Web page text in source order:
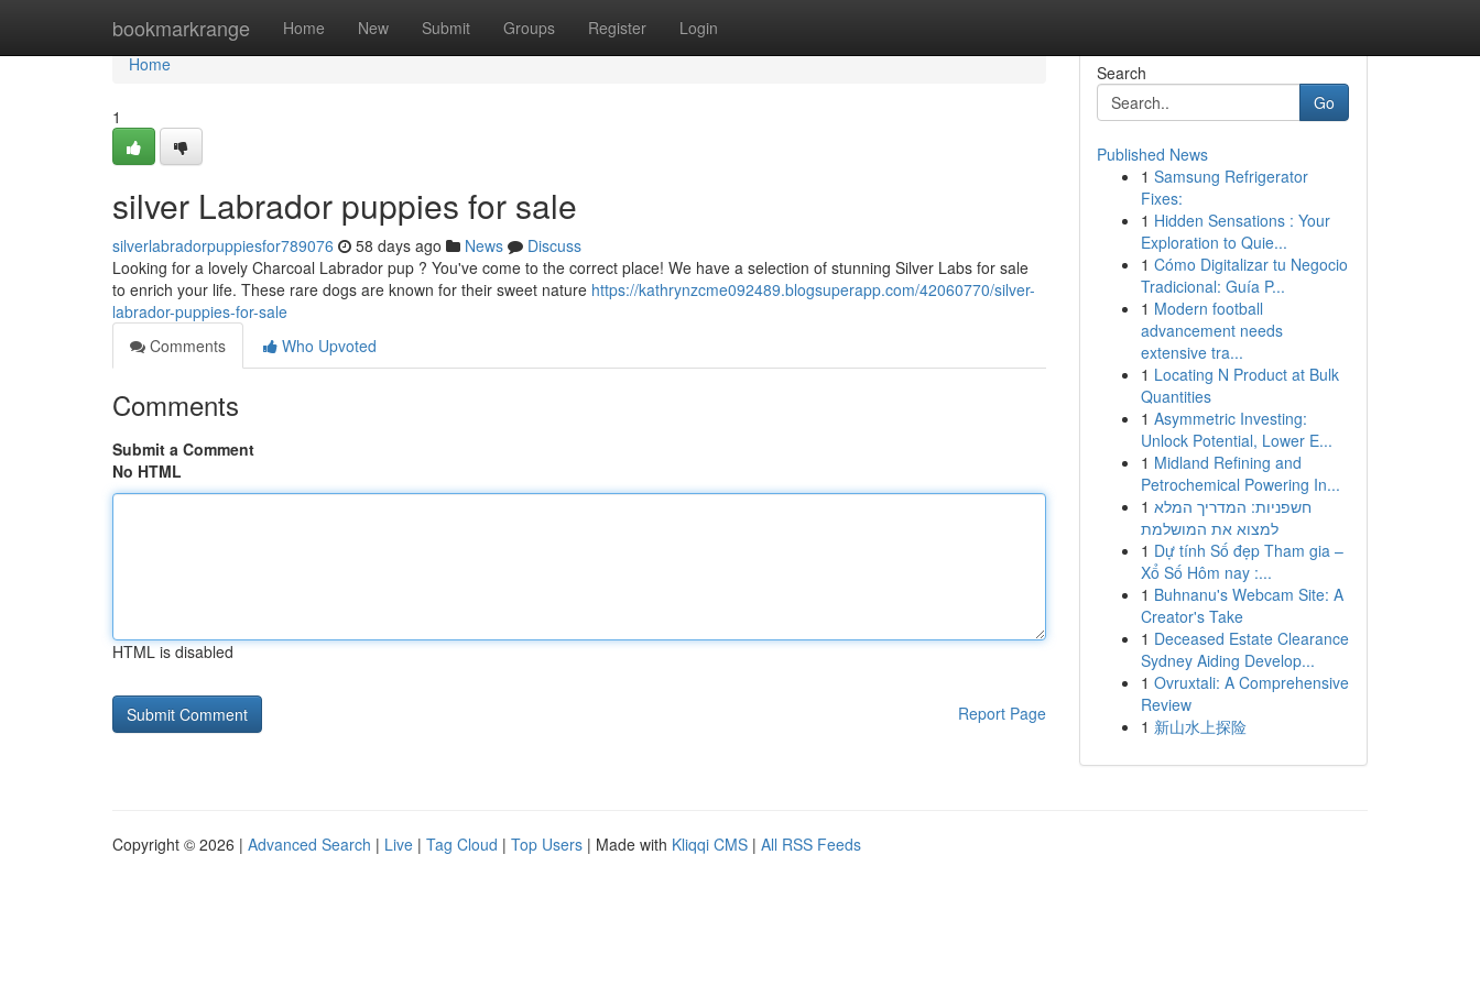
bookmarkrange Home New Submit Groups Register Login
Home
Home
1
silver Labrador puppies for sale
silverlabradorpuppiesfor789076 58 days ago News
Discuss
Looking for a lovely Charcoal Labrador pup ? You've come to the correct place! We have a selection of stunning Silver Labs for sale
to enrich your life. These rare dogs are known for their sweet nature https://kathrynzcme092489.blogsuperapp.com/42060770/silver-
labrador-puppies-for-sale
Comments
Who Upvoted
Comments
Submit a Comment
No HTML
HTML is disabled
Report Page
Search
Go
Published News
1 Samsung Refrigerator
Fixes:
1 Hidden Sensations : Your
Exploration to Quie...
1 Cómo Digitalizar tu Negocio
Tradicional: Guía P...
1 Modern football
advancement needs
extensive tra...
1 Locating N Product at Bulk
Quantities
1 Asymmetric Investing:
Unlock Potential, Lower E...
1 Midland Refining and
Petrochemical Powering In...
1 חשפניות: המדריך המלא
למצוא את המושלמת
1 Dự tính Số đẹp Tham gia –
Xổ Số Hôm nay :...
1 Buhnanu's Webcam Site: A
Creator's Take
1 Deceased Estate Clearance
Sydney Aiding Develop...
1 Ovruxtali: A Comprehensive
Review
1 新山水上探险
Copyright © 2026 | Advanced Search | Live | Tag Cloud | Top Users | Made with Kliqqi CMS | All RSS Feeds